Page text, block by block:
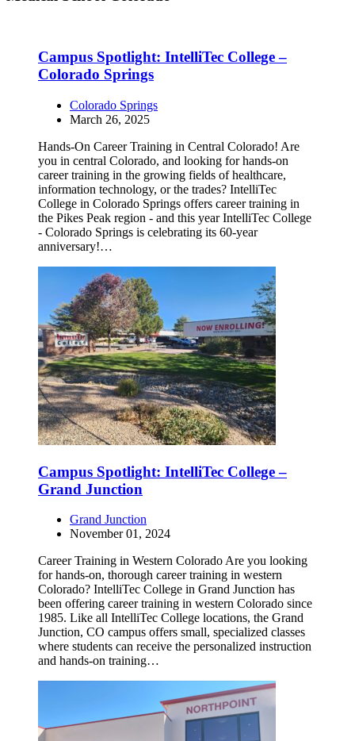
Campus Spotlight: IntelliTec College –
Colorado Springs
Colorado Springs
March 26, 2025
Hands-On Career Training in Central Colorado! Are
you in central Colorado, and looking for hands-on
career training in the growing fields of healthcare,
information technology, or the trades? IntelliTec
College in Colorado Springs offers career training in
the Pikes Peak region - and this year IntelliTec College
- Colorado Springs is celebrating its 60-year
anniversary!…
Campus Spotlight: IntelliTec College –
Grand Junction
Grand Junction
November 01, 2024
Career Training in Western Colorado Are you looking
for hands-on, thorough career training in western
Colorado? IntelliTec College in Grand Junction has
been offering career training in western Colorado since
1985. Like all IntelliTec College locations, the Grand
Junction, CO campus offers small, specialized classes
where students can receive the personalized instruction
and hands-on training…